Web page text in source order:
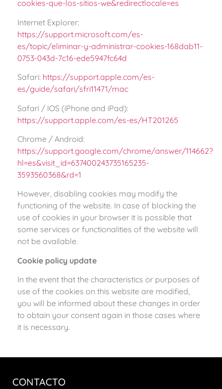
cookies-que-los-sitios-we&redirectlocale=es
Internet Explorer:
https://support.microsoft.com/es-
es/topic/eliminar-y-administrar-cookies-168dab11-
0753-043d-7c16-ede5947fc64d
Safari: https://support.apple.com/es-
es/guide/safari/sfri11471/mac
Safari / IOS (iPhone and iPad):
https://support.apple.com/es-es/HT201265
Chrome / Android:
https://support.google.com/chrome/answer/114662?
hl=es&visit_id=637400243735165235-
3593560368&rd=1
However, disabling cookies may modify the
functioning of the website. In case of blocking the
use of cookies in your browser it is possible that
some services or functionalities of the website will
not be available.
Cookie policy update
In the event that the characteristics or purposes of
use of the cookies on this website are modified,
you will be informed about these changes in order
to obtain your consent again in those cases where
it is necessary.
CONTACTO